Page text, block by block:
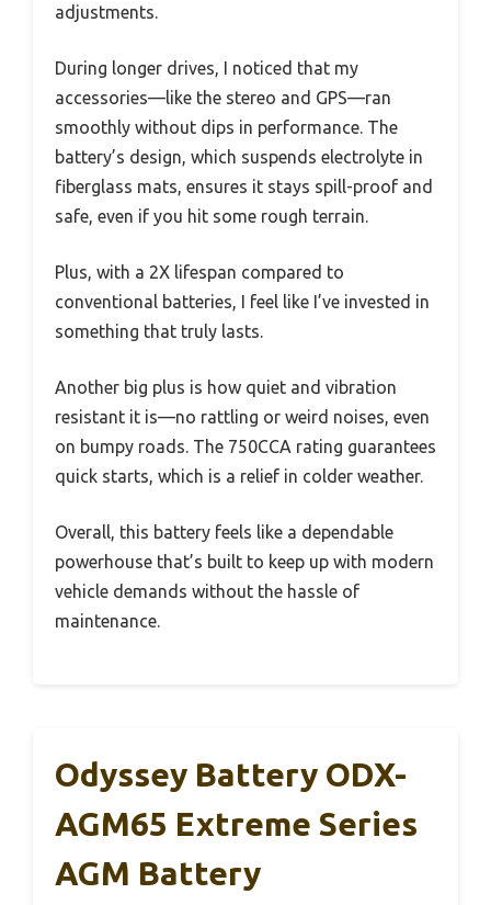
adjustments.
During longer drives, I noticed that my
accessories—like the stereo and GPS—ran
smoothly without dips in performance. The
battery’s design, which suspends electrolyte in
fiberglass mats, ensures it stays spill-proof and
safe, even if you hit some rough terrain.
Plus, with a 2X lifespan compared to
conventional batteries, I feel like I’ve invested in
something that truly lasts.
Another big plus is how quiet and vibration
resistant it is—no rattling or weird noises, even
on bumpy roads. The 750CCA rating guarantees
quick starts, which is a relief in colder weather.
Overall, this battery feels like a dependable
powerhouse that’s built to keep up with modern
vehicle demands without the hassle of
maintenance.
Odyssey Battery ODX-
AGM65 Extreme Series
AGM Battery